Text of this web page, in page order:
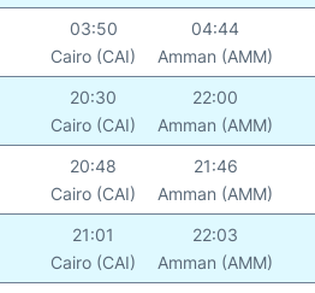
03:50
Cairo (CAI)
04:44
Amman (AMM)
20:30
Cairo (CAI)
22:00
Amman (AMM)
20:48
Cairo (CAI)
21:46
Amman (AMM)
21:01
Cairo (CAI)
22:03
Amman (AMM)